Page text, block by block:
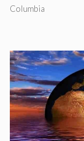
Columbia